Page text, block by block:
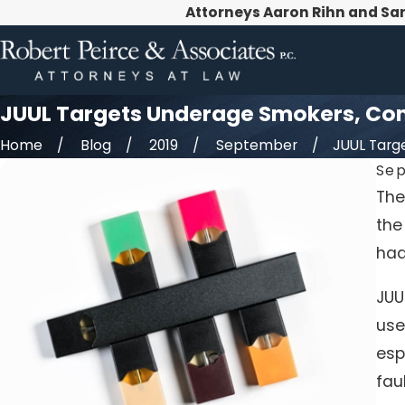
Attorneys Aaron Rihn and
JUUL Targets Underage Smokers,
Home Blog 2019 September
JUUL